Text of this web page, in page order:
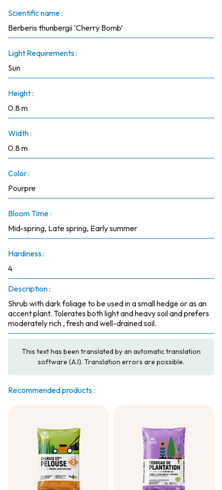
Scientific name :
Berberis thunbergii ‘Cherry Bomb’
Light Requirements :
Sun
Height :
0.8 m
Width :
0.8 m
Color :
Pourpre
Bloom Time :
Mid-spring, Late spring, Early summer
Hardiness :
4
Description :
Shrub with dark foliage to be used in a small hedge or as an
accent plant. Tolerates both light and heavy soil and prefers
moderately rich , fresh and well-drained soil.
This text has been translated by an automatic translation
software (A.I). Translation errors are possible.
Recommended products :